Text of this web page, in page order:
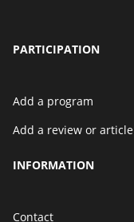
PARTICIPATION
Add a program
Add a review or article
INFORMATION
Contact